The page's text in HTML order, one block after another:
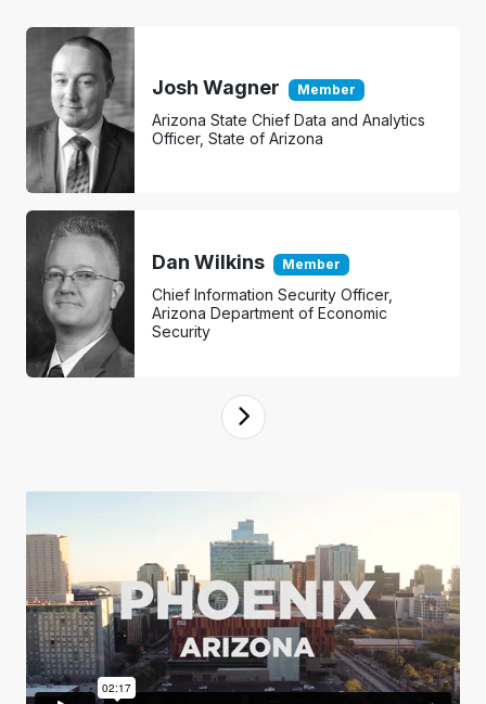
Josh Wagner Member
Arizona State Chief Data and Analytics
Officer, State of Arizona
Dan Wilkins Member
Chief Information Security Officer,
Arizona Department of Economic
Security